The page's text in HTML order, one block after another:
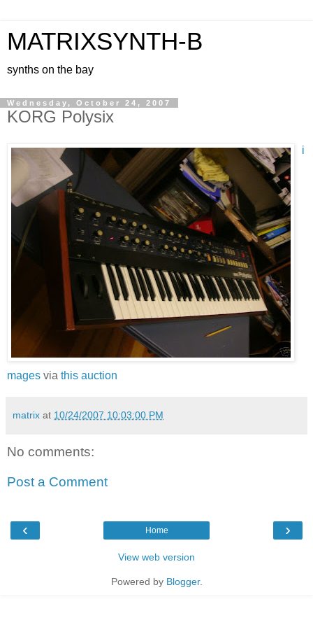
MATRIXSYNTH-B
synths on the bay
Wednesday, October 24, 2007
KORG Polysix
i
mages via this auction
matrix at 10/24/2007 10:03:00 PM
No comments:
Post a Comment
‹ ›
Home
View web version
Powered by Blogger.